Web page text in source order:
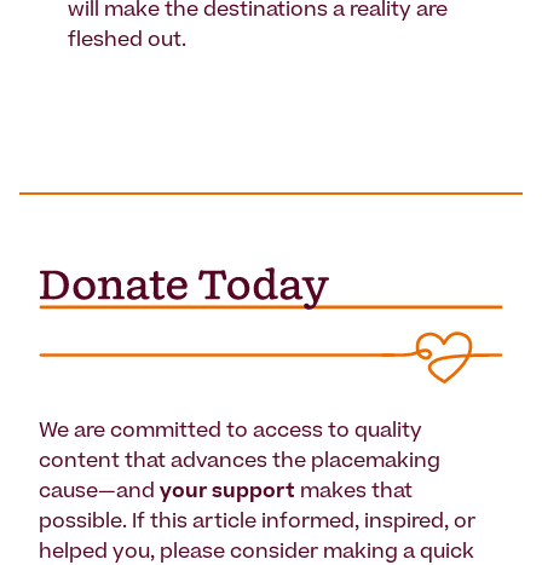
will make the destinations a reality are
fleshed out.
We are committed to access to quality
content that advances the placemaking
cause—and your support makes that
possible. If this article informed, inspired, or
helped you, please consider making a quick